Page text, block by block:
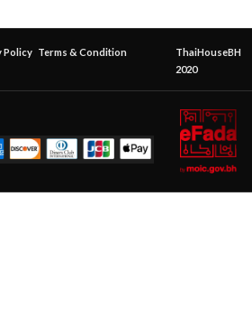
Policy Terms & Condition
ThaiHouseBH
2020